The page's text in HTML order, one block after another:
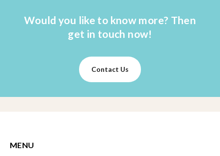
Would you like to know more? Then
get in touch now!
Contact Us
MENU